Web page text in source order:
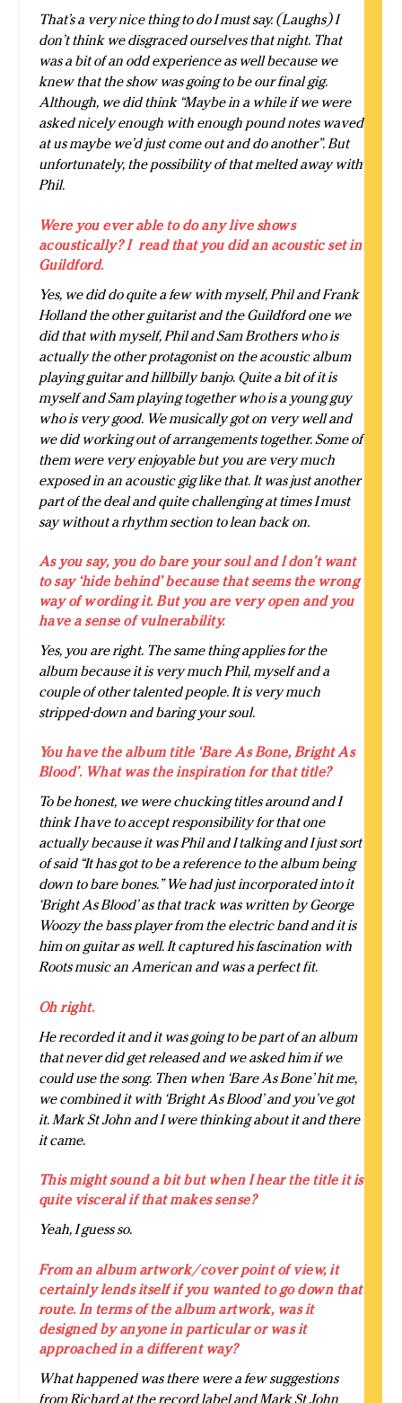
That’s a very nice thing to do I must say. (Laughs) I
don’t think we disgraced ourselves that night. That
was a bit of an odd experience as well because we
knew that the show was going to be our final gig.
Although, we did think “Maybe in a while if we were
asked nicely enough with enough pound notes waved
at us maybe we’d just come out and do another”. But
unfortunately, the possibility of that melted away with
Phil.
Were you ever able to do any live shows
acoustically? I read that you did an acoustic set in
Guildford.
Yes, we did do quite a few with myself, Phil and Frank
Holland the other guitarist and the Guildford one we
did that with myself, Phil and Sam Brothers who is
actually the other protagonist on the acoustic album
playing guitar and hillbilly banjo. Quite a bit of it is
myself and Sam playing together who is a young guy
who is very good. We musically got on very well and
we did working out of arrangements together. Some of
them were very enjoyable but you are very much
exposed in an acoustic gig like that. It was just another
part of the deal and quite challenging at times I must
say without a rhythm section to lean back on.
As you say, you do bare your soul and I don’t want
to say ‘hide behind’ because that seems the wrong
way of wording it. But you are very open and you
have a sense of vulnerability.
Yes, you are right. The same thing applies for the
album because it is very much Phil, myself and a
couple of other talented people. It is very much
stripped-down and baring your soul.
You have the album title ‘Bare As Bone, Bright As
Blood’. What was the inspiration for that title?
To be honest, we were chucking titles around and I
think I have to accept responsibility for that one
actually because it was Phil and I talking and I just sort
of said “It has got to be a reference to the album being
down to bare bones.” We had just incorporated into it
‘Bright As Blood’ as that track was written by George
Woozy the bass player from the electric band and it is
him on guitar as well. It captured his fascination with
Roots music an American and was a perfect fit.
Oh right.
He recorded it and it was going to be part of an album
that never did get released and we asked him if we
could use the song. Then when ‘Bare As Bone’ hit me,
we combined it with ‘Bright As Blood’ and you’ve got
it. Mark St John and I were thinking about it and there
it came.
This might sound a bit but when I hear the title it is
quite visceral if that makes sense?
Yeah, I guess so.
From an album artwork/cover point of view, it
certainly lends itself if you wanted to go down that
route. In terms of the album artwork, was it
designed by anyone in particular or was it
approached in a different way?
What happened was there were a few suggestions
from Richard at the record label and Mark St John